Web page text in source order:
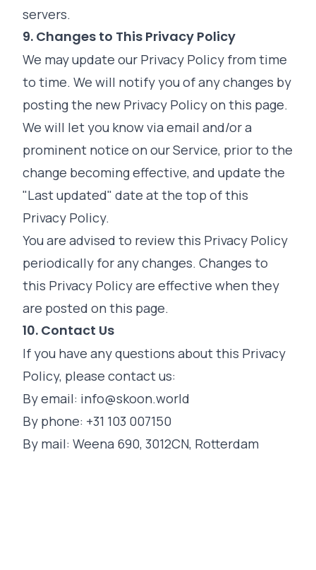
servers.
9. Changes to This Privacy Policy
We may update our Privacy Policy from time
to time. We will notify you of any changes by
posting the new Privacy Policy on this page.
We will let you know via email and/or a
prominent notice on our Service, prior to the
change becoming effective, and update the
"Last updated" date at the top of this
Privacy Policy.
You are advised to review this Privacy Policy
periodically for any changes. Changes to
this Privacy Policy are effective when they
are posted on this page.
10. Contact Us
If you have any questions about this Privacy
Policy, please contact us:
By email: info@skoon.world
By phone: +31 103 007150
By mail: Weena 690, 3012CN, Rotterdam